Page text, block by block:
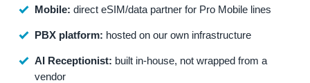
Mobile: direct eSIM/data partner for Pro Mobile lines
PBX platform: hosted on our own infrastructure
AI Receptionist: built in-house, not wrapped from a
vendor